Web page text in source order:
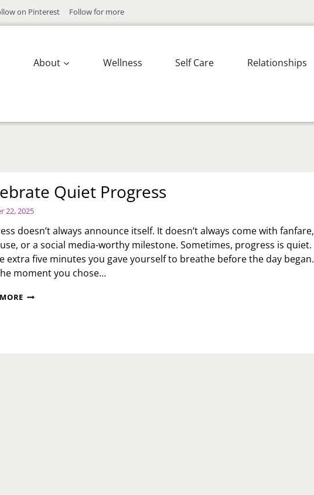
on Pinterest Follow for more
About Wellness Self Care Relationships
Quiet Progress
22, 2025
doesn’t always announce itself. It doesn’t always come with fanfare,
or a social media-worthy milestone. Sometimes, progress is quiet.
extra five minutes you gave yourself to breathe before the day began.
moment you chose…
CELEBRATE